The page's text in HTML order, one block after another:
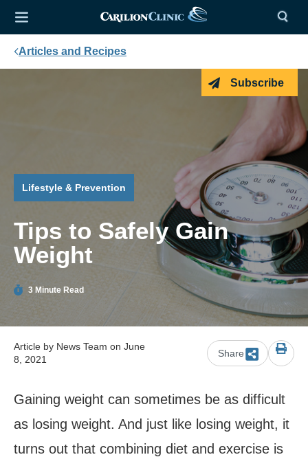
Articles and Recipes
Subscribe
Lifestyle & Prevention
Tips to Safely Gain
Weight
3 Minute Read
Article by News Team on June
8, 2021
Share
Gaining weight can sometimes be as difficult
as losing weight. And just like losing weight, it
turns out that combining diet and exercise is